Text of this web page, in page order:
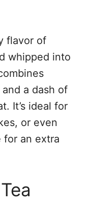
flavor of
whipped into
a dash of
It’s ideal for
or even
for an extra